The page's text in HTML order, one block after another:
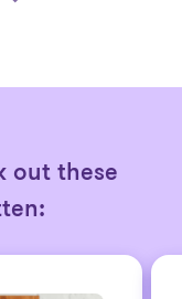
out these